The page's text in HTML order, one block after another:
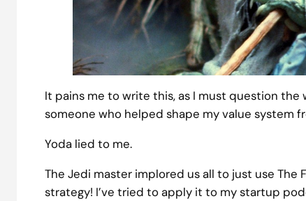
It pains me to write this, as I must question
someone who helped shape my value system
Yoda lied to me.
The Jedi master implored us all to just use The
strategy! I’ve tried to apply it to my startup